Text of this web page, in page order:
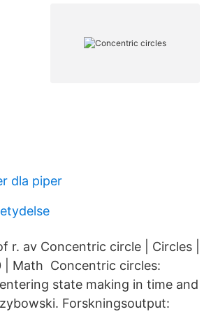
dla piper
r. av Concentric circle | Circles |
| Math Concentric circles:
state making in time and
Forskningsoutput: